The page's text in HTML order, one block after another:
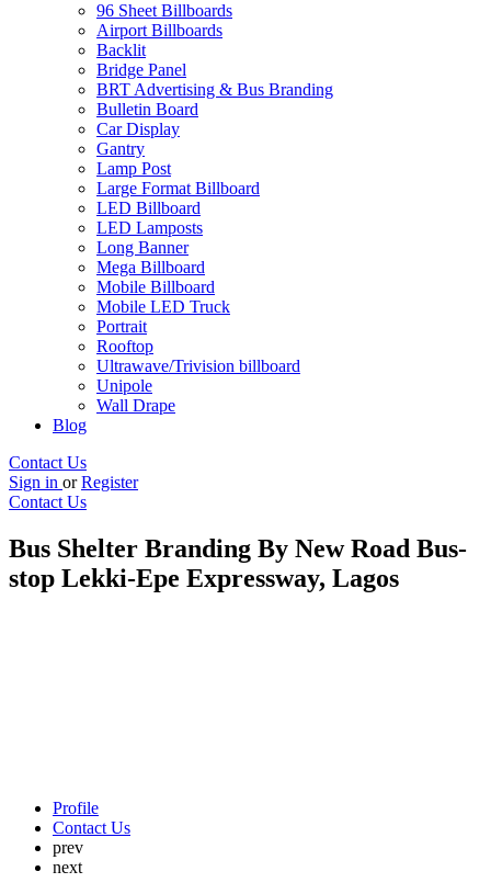
96 Sheet Billboards
Airport Billboards
Backlit
Bridge Panel
BRT Advertising & Bus Branding
Bulletin Board
Car Display
Gantry
Lamp Post
Large Format Billboard
LED Billboard
LED Lamposts
Long Banner
Mega Billboard
Mobile Billboard
Mobile LED Truck
Portrait
Rooftop
Ultrawave/Trivision billboard
Unipole
Wall Drape
Blog
Contact Us
Sign in or Register
Contact Us
Bus Shelter Branding By New Road Bus-
stop Lekki-Epe Expressway, Lagos
Profile
Contact Us
prev
next